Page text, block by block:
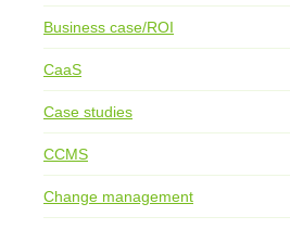
Business case/ROI
CaaS
Case studies
CCMS
Change management